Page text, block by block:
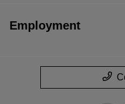
Employment